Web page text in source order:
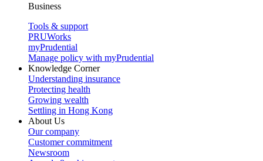
Business
Tools & support
PRUWorks
myPrudential
Manage policy with myPrudential
Knowledge Corner
Understanding insurance
Protecting health
Growing wealth
Settling in Hong Kong
About Us
Our company
Customer commitment
Newsroom